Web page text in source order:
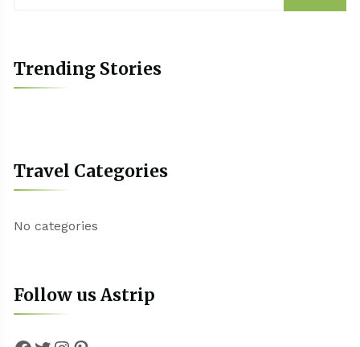
Trending Stories
Travel Categories
No categories
Follow us Astrip